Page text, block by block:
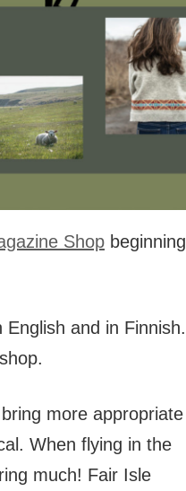
Shop beginning
English and in Finnish.
more appropriate
When flying in the
much! Fair Isle